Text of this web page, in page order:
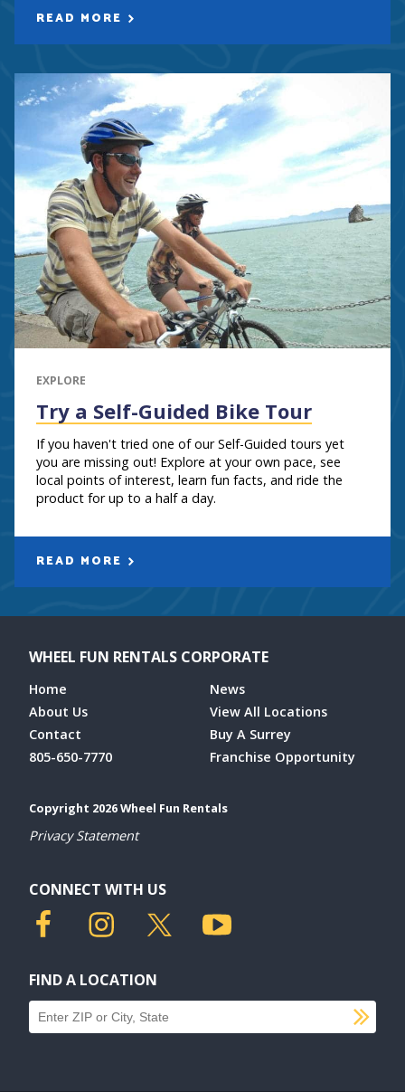
READ MORE
EXPLORE
Try a Self-Guided Bike Tour
If you haven't tried one of our Self-Guided tours yet
you are missing out! Explore at your own pace, see
local points of interest, learn fun facts, and ride the
product for up to a half a day.
READ MORE
WHEEL FUN RENTALS CORPORATE
Home
About Us
Contact
805-650-7770
News
View All Locations
Buy A Surrey
Franchise Opportunity
Copyright 2026 Wheel Fun Rentals
Privacy Statement
CONNECT WITH US
FIND A LOCATION
Find a location